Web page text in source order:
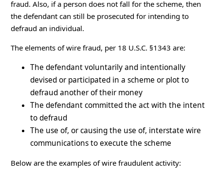
fraud. Also, if a person does not fall for the scheme, then
the defendant can still be prosecuted for intending to
defraud an individual.
The elements of wire fraud, per 18 U.S.C. §1343 are:
The defendant voluntarily and intentionally
devised or participated in a scheme or plot to
defraud another of their money
The defendant committed the act with the intent
to defraud
The use of, or causing the use of, interstate wire
communications to execute the scheme
Below are the examples of wire fraudulent activity: